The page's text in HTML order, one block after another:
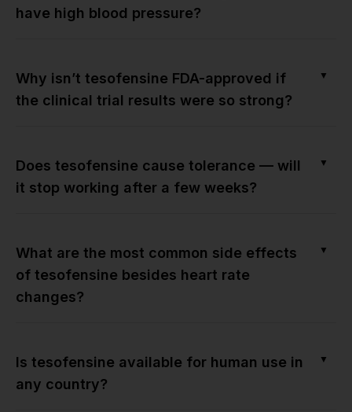
have high blood pressure?
Why isn’t tesofensine FDA-approved if
the clinical trial results were so strong?
▼
Does tesofensine cause tolerance — will
it stop working after a few weeks?
▼
What are the most common side effects
of tesofensine besides heart rate
changes?
▼
Is tesofensine available for human use in
any country?
▼